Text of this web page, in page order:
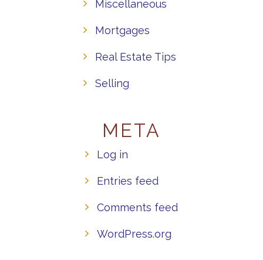
Miscellaneous
Mortgages
Real Estate Tips
Selling
META
Log in
Entries feed
Comments feed
WordPress.org